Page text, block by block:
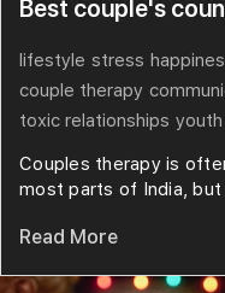
Best couple's
lifestyle stress
couple therapy
toxic relationships youth
Couples therapy is
most parts of India, but
Read More